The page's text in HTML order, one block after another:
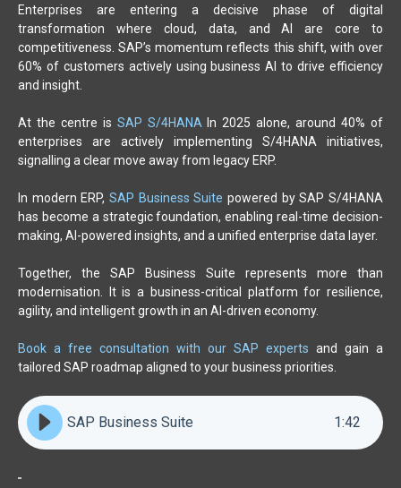
Enterprises are entering a decisive phase of digital
transformation where cloud, data, and AI are core to
competitiveness. SAP’s momentum reflects this shift, with over
60% of customers actively using business AI to drive efficiency
and insight.
At the centre is SAP S/4HANA In 2025 alone, around 40% of
enterprises are actively implementing S/4HANA initiatives,
signalling a clear move away from legacy ERP.
In modern ERP, SAP Business Suite powered by SAP S/4HANA
has become a strategic foundation, enabling real-time decision-
making, AI-powered insights, and a unified enterprise data layer.
Together, the SAP Business Suite represents more than
modernisation. It is a business-critical platform for resilience,
agility, and intelligent growth in an AI-driven economy.
Book a free consultation with our SAP experts and gain a
tailored SAP roadmap aligned to your business priorities.
SAP Business Suite 1:42